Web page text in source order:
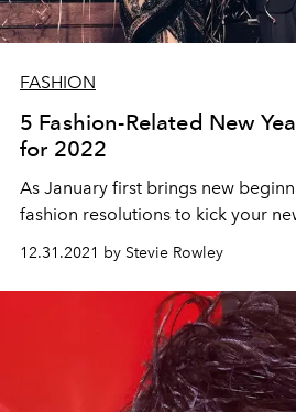
FASHION
5 Fashion-Related New
for 2022
As January first brings new
fashion resolutions to kick your
12.31.2021 by Stevie Rowley